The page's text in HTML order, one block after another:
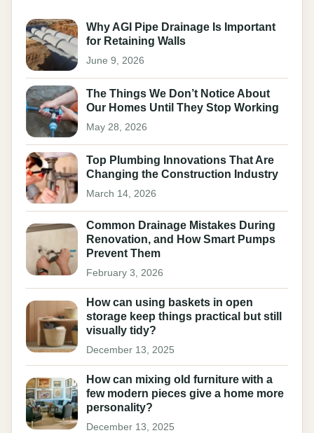
Why AGI Pipe Drainage Is Important
for Retaining Walls
June 9, 2026
The Things We Don’t Notice About
Our Homes Until They Stop Working
May 28, 2026
Top Plumbing Innovations That Are
Changing the Construction Industry
March 14, 2026
Common Drainage Mistakes During
Renovation, and How Smart Pumps
Prevent Them
February 3, 2026
How can using baskets in open
storage keep things practical but still
visually tidy?
December 13, 2025
How can mixing old furniture with a
few modern pieces give a home more
personality?
December 13, 2025